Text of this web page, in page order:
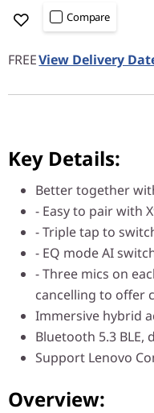
Compare
FREEView Delivery
Key Details:
Better together
- Easy to pair with
- Triple tap to
- EQ mode AI
- Three mics on
cancelling to offer
Immersive hybrid
Bluetooth 5.3 BLE,
Support Lenovo
Overview: